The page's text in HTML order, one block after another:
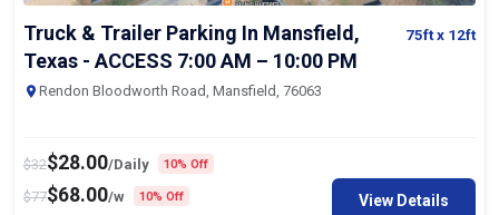
Truck & Trailer Parking In Mansfield,
Texas - ACCESS 7:00 AM – 10:00 PM
75ftx 12ft
Rendon Bloodworth Road, Mansfield, 76063
$32$28.00/Daily 10% Off
$77$68.00/w 10% Off View Details